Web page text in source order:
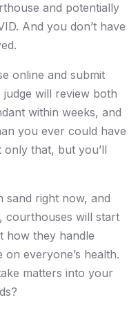
and potentially
And you don’t have
online and submit
will review both
within weeks, and
you ever could have
that, but you’ll
sand right now, and
courthouses will start
how they handle
everyone’s health.
matters into your